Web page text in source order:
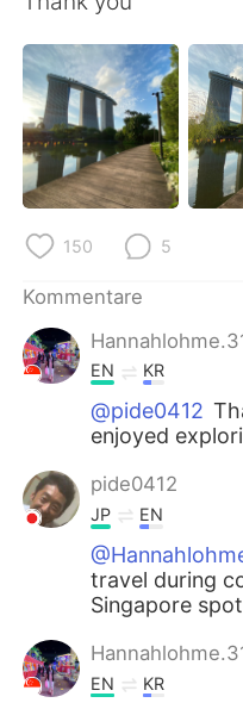
150 5
Kommentare
EN KR
@pide0412
enjoyed
pide0412
JP EN
travel during
Singapore
EN KR